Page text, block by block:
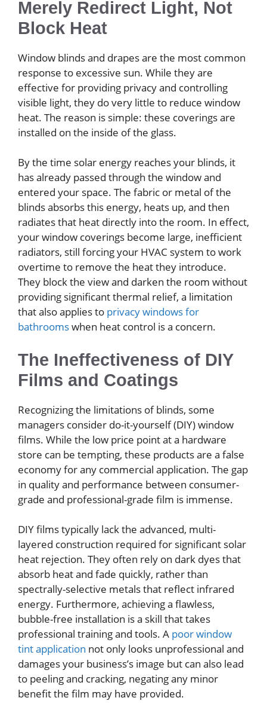
Merely Redirect Light, Not
Block Heat
Window blinds and drapes are the most common
response to excessive sun. While they are
effective for providing privacy and controlling
visible light, they do very little to reduce window
heat. The reason is simple: these coverings are
installed on the inside of the glass.
By the time solar energy reaches your blinds, it
has already passed through the window and
entered your space. The fabric or metal of the
blinds absorbs this energy, heats up, and then
radiates that heat directly into the room. In effect,
your window coverings become large, inefficient
radiators, still forcing your HVAC system to work
overtime to remove the heat they introduce.
They block the view and darken the room without
providing significant thermal relief, a limitation
that also applies to privacy windows for
bathroomswhen heat control is a concern.
The Ineffectiveness of DIY
Films and Coatings
Recognizing the limitations of blinds, some
managers consider do-it-yourself (DIY) window
films. While the low price point at a hardware
store can be tempting, these products are a false
economy for any commercial application. The gap
in quality and performance between consumer-
grade and professional-grade film is immense.
DIY films typically lack the advanced, multi-
layered construction required for significant solar
heat rejection. They often rely on dark dyes that
absorb heat and fade quickly, rather than
spectrally-selective metals that reflect infrared
energy. Furthermore, achieving a flawless,
bubble-free installation is a skill that takes
professional training and tools. A poor window
tint application not only looks unprofessional and
damages your business’s image but can also lead
to peeling and cracking, negating any minor
benefit the film may have provided.